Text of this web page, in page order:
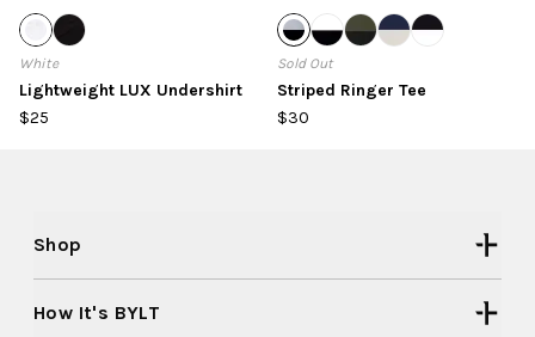
White
Lightweight LUX Undershirt
$25
Sold Out
Striped Ringer Tee
$30
Shop
How It's BYLT